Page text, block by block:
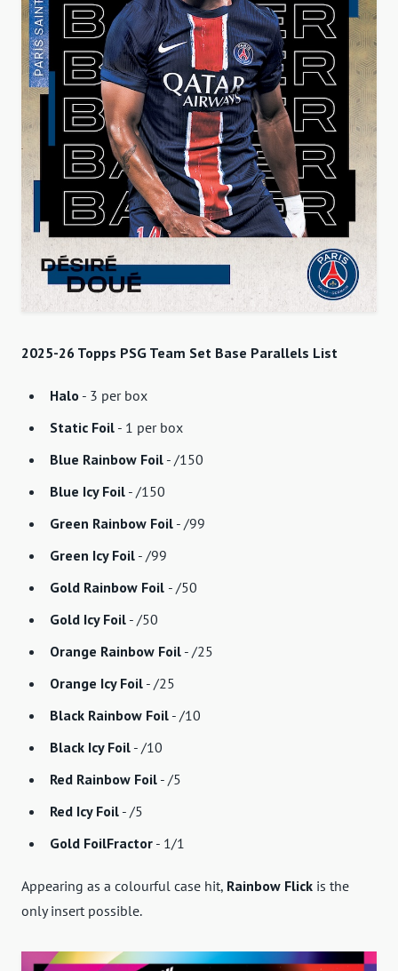
2025-26 Topps PSG Team Set Base Parallels List
Halo - 3 per box
Static Foil - 1 per box
Blue Rainbow Foil - /150
Blue Icy Foil - /150
Green Rainbow Foil - /99
Green Icy Foil - /99
Gold Rainbow Foil - /50
Gold Icy Foil - /50
Orange Rainbow Foil - /25
Orange Icy Foil - /25
Black Rainbow Foil - /10
Black Icy Foil - /10
Red Rainbow Foil - /5
Red Icy Foil - /5
Gold FoilFractor - 1/1
Appearing as a colourful case hit, Rainbow Flick is the
only insert possible.